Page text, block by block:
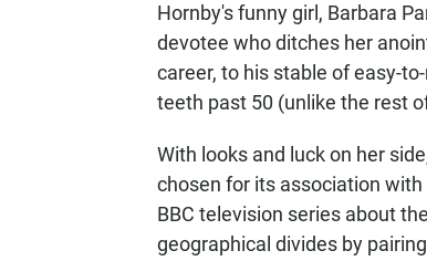
Hornby's funny girl, Barbara
devotee who ditches her
career, to his stable of easy-
teeth past 50 (unlike the rest
With looks and luck on her
chosen for its association
BBC television series about
geographical divides by